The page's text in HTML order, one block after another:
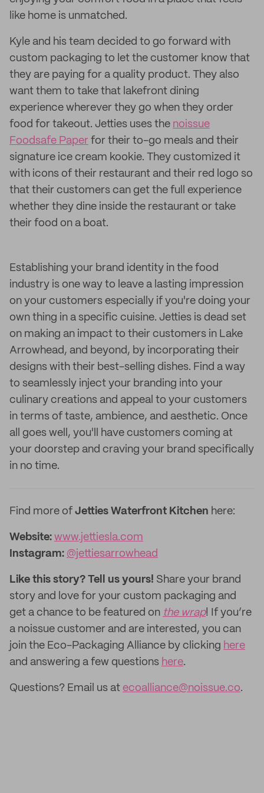
like home is unmatched.
Kyle and his team decided to go forward with
custom packaging to let the customer know that
they are paying for a quality product. They also
want them to take that lakefront dining
experience wherever they go when they order
food for takeout. Jetties uses the noissue
Foodsafe Paper for their to-go meals and their
signature ice cream kookie. They customized it
with icons of their restaurant and their red logo so
that their customers can get the full experience
whether they dine inside the restaurant or take
their food on a boat.
Establishing your brand identity in the food
industry is one way to leave a lasting impression
on your customers especially if you're doing your
own thing in a specific cuisine. Jetties is dead set
on making an impact to their customers in Lake
Arrowhead, and beyond, by incorporating their
designs with their best-selling dishes. Find a way
to seamlessly inject your branding into your
culinary creations and appeal to your customers
in terms of taste, ambience, and aesthetic. Once
all goes well, you'll have customers coming at
your doorstep and craving your brand specifically
in no time.
Find more of Jetties Waterfront Kitchen here:
Website: www.jettiesla.com
Instagram: @jettiesarrowhead
Like this story? Tell us yours! Share your brand
story and love for your custom packaging and
get a chance to be featured on the wrap! If you’re
a noissue customer and are interested, you can
join the Eco-Packaging Alliance by clicking here
and answering a few questions here.
Questions? Email us at ecoalliance@noissue.co.